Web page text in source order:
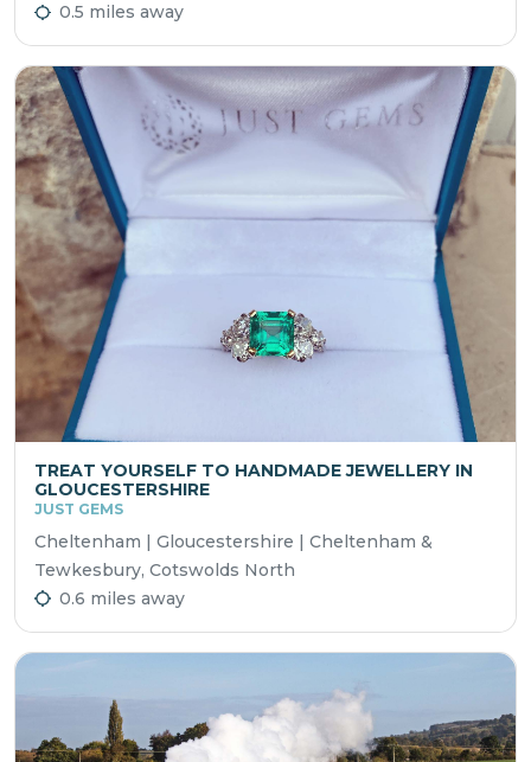
0.5 miles away
TREAT YOURSELF TO HANDMADE JEWELLERY IN
GLOUCESTERSHIRE
JUST GEMS
Cheltenham | Gloucestershire | Cheltenham &
Tewkesbury, Cotswolds North
0.6 miles away